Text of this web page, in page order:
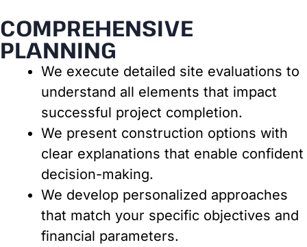
COMPREHENSIVE
PLANNING
We execute detailed site evaluations to
understand all elements that impact
successful project completion.
We present construction options with
clear explanations that enable confident
decision-making.
We develop personalized approaches
that match your specific objectives and
financial parameters.